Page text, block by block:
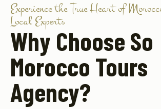
Experience the True Heart of
Local Experts
Why Choose So
Morocco Tours
Agency?